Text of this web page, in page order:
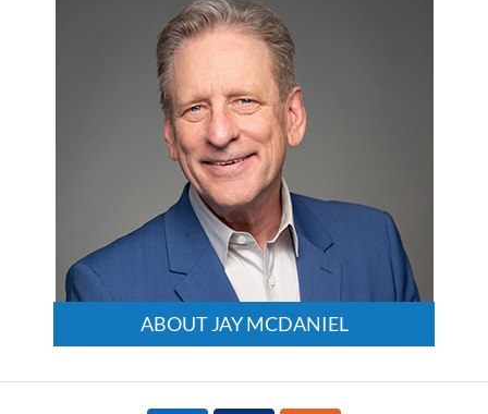
ABOUT JAY MCDANIEL